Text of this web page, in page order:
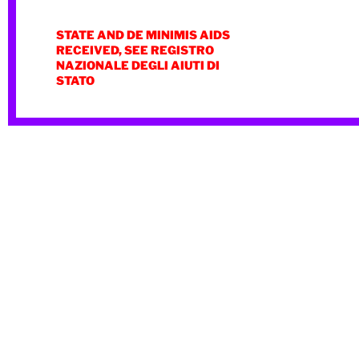
STATE AND DE MINIMIS AIDS
RECEIVED, SEE REGISTRO
NAZIONALE DEGLI AIUTI DI
STATO